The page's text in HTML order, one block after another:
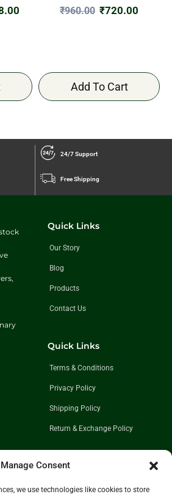
Manage Consent
we use technologies like cookies to store
₹960.00 ₹720.00
Add To Cart
24/7 Support
Free Shipping
Quick Links
Our Story
Blog
Products
Contact Us
Quick Links
Terms & Conditions
Privacy Policy
Shipping Policy
Return & Exchange Policy
Follow Us